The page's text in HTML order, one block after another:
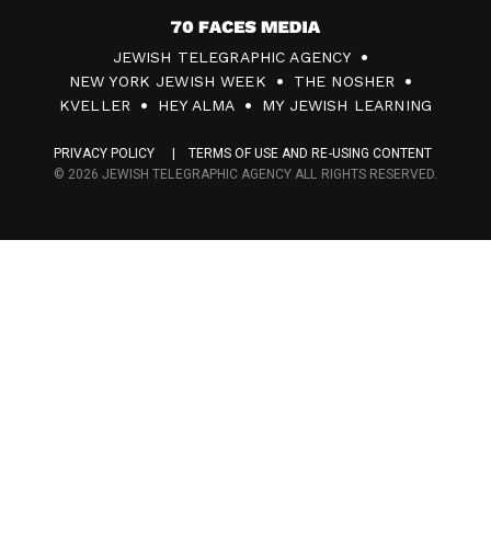
7
0
F
c
s
JEWISH TELEGRAPHIC AGENCY
NEW YORK JEWISH WEEK
THE NOSHER
KVELLER
HEY ALMA MY JEWISH LEARNING
PRIVACY POLICY
TERMS OF USE AND RE-USING CONTENT
© 2026 JEWISH TELEGRAPHIC AGENCY ALL RIGHTS RESERVED.